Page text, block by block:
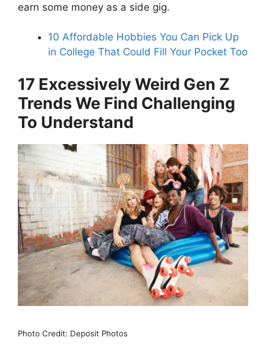
earn some money as a side gig.
10 Affordable Hobbies You Can Pick Up
in College That Could Fill Your Pocket Too
17 Excessively Weird Gen Z
Trends We Find Challenging
To Understand
Photo Credit: Deposit Photos